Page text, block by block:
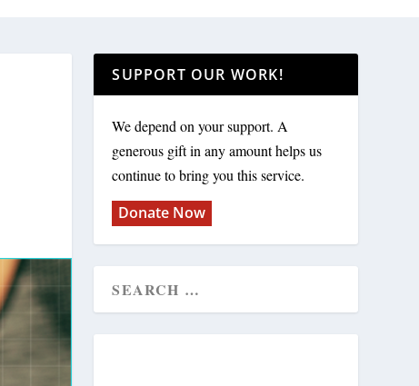
SUPPORT OUR WORK!
We depend on your support. A
generous gift in any amount helps us
continue to bring you this service.
Donate Now